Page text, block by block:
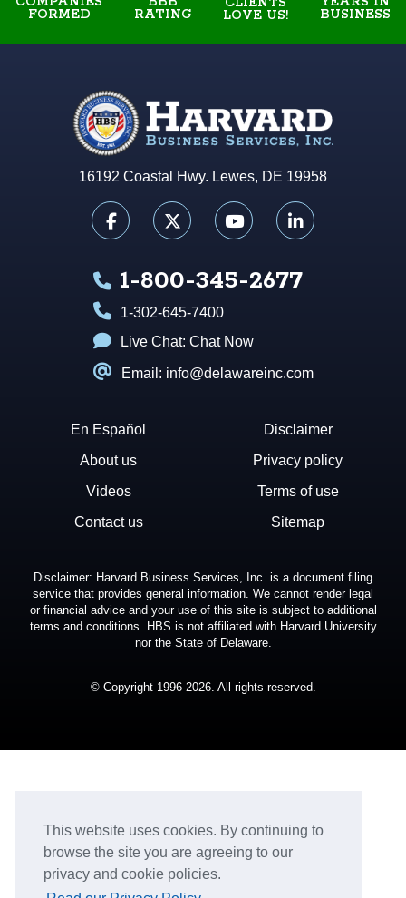
This website uses cookies. By continuing to
browse the site you are agreeing to our
privacy and cookie policies.
FORMED RATING LOVE US! BUSINESS
16192 Coastal Hwy. Lewes, DE 19958
1-800-345-2677
1-302-645-7400
Live Chat: Chat Now
Email: info@delawareinc.com
En Español
About us
Videos
Contact us
Disclaimer
Privacy policy
Terms of use
Sitemap
Disclaimer: Harvard Business Services, Inc. is a document filing
service that provides general information. We cannot render legal
or financial advice and your use of this site is subject to additional
terms and conditions. HBS is not affiliated with Harvard University
nor the State of Delaware.
© Copyright 1996-2026. All rights reserved.